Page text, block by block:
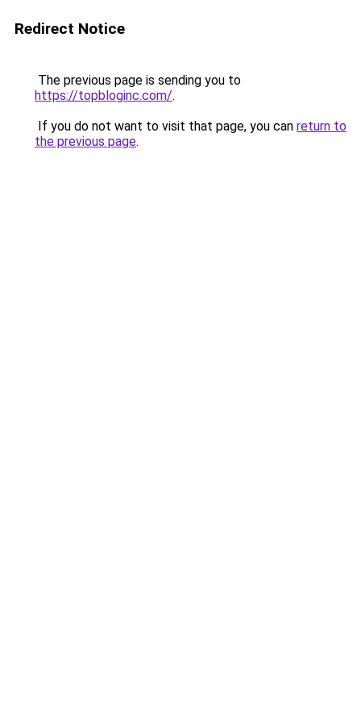
Redirect Notice
The previous page is sending you to
https://topbloginc.com/.
If you do not want to visit that page, you can return to
the previous page.